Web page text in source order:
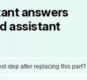
answers
assistant
step after replacing this part?